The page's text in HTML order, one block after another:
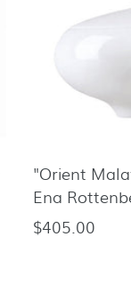
"Orient
Ena
Regular
$405.00